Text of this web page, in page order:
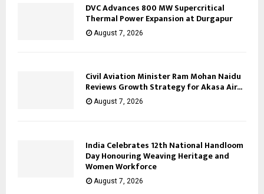
DVC Advances 800 MW Supercritical
Thermal Power Expansion at Durgapur
August 7, 2026
Civil Aviation Minister Ram Mohan Naidu
Reviews Growth Strategy for Akasa Air...
August 7, 2026
India Celebrates 12th National Handloom
Day Honouring Weaving Heritage and
Women Workforce
August 7, 2026